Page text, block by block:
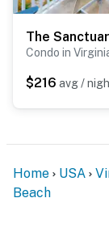
Condo in
$216 avg /
Home USA
Beach